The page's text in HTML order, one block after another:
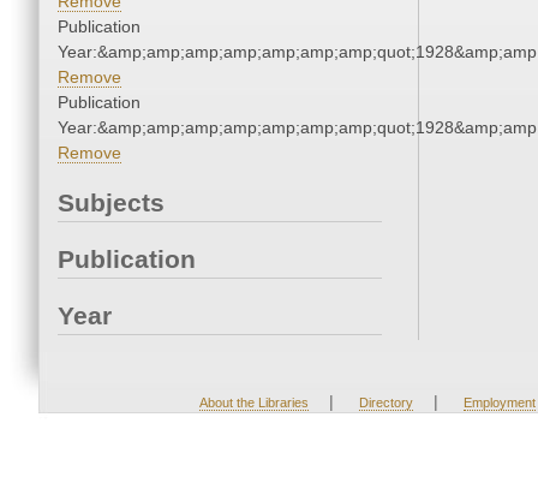
Publication
Remove
Publication
Remove
Subjects
Publication
Year
About the Libraries | Directory | Employment